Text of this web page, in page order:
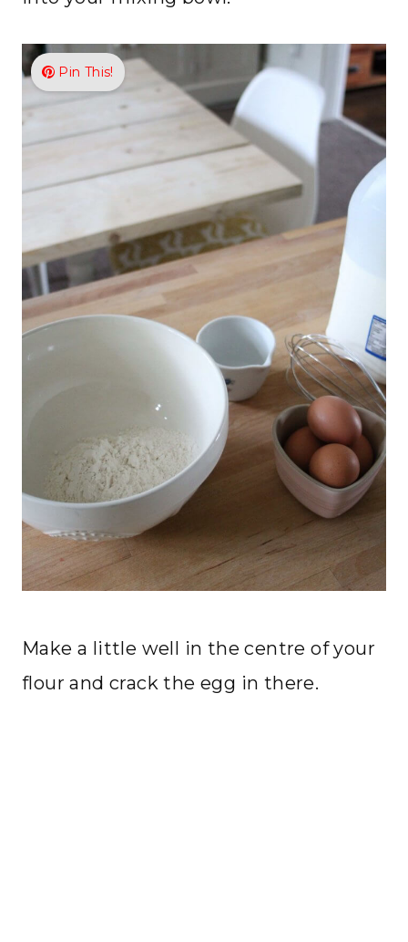
Pin This!
Make a little well in the centre of your
flour and crack the egg in there.